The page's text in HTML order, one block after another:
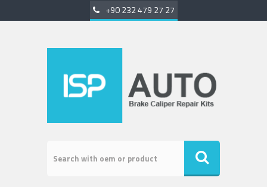
+90 232 479 27 27